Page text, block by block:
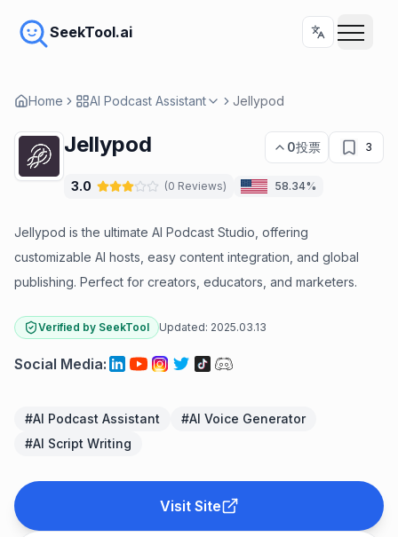
SeekTool.ai
Home AI Podcast Assistant Jellypod
Jellypod 0投票 3
3.0 (0 Reviews) 58.34%
Jellypod is the ultimate AI Podcast Studio, offering
customizable AI hosts, easy content integration, and global
publishing. Perfect for creators, educators, and marketers.
Verified by SeekTool Updated: 2025.03.13
Social Media:
#AI Podcast Assistant #AI Voice Generator
#AI Script Writing
Visit Site